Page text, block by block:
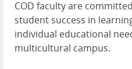
COD faculty are
student success in
individual educational
multicultural campus.